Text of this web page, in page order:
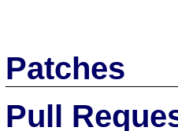
Patches
Pull